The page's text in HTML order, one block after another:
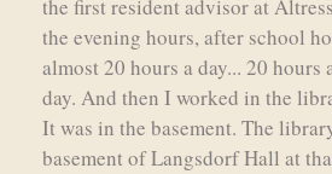
the first resident advisor at
the evening hours, after school
almost 20 hours a day... 20 hours
day. And then I worked in the
It was in the basement. The
basement of Langsdorf Hall at